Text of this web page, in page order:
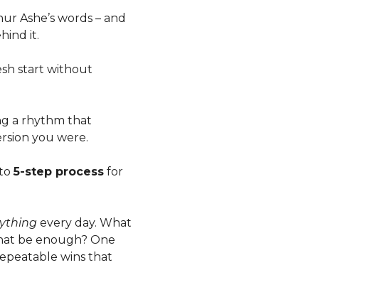
Ashe’s words – and
it.
start without
a rhythm that
you were.
to5-step process for
every day. What
be enough? One
wins that